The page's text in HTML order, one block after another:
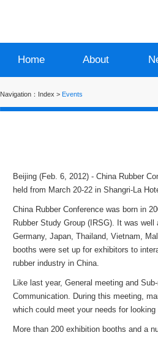
Home About
Navigation： Index > Events
Beijing (Feb. 6, 2012) - China Rubber
held from March 20-22 in Shangri-La
China Rubber Conference was born in
Rubber Study Group (IRSG). It was
Germany, Japan, Thailand, Vietnam,
booths were set up for exhibitors to
rubber industry in China.
Like last year, General meeting and
Communication. During this meeting,
which could meet your needs for
More than 200 exhibition booths and a